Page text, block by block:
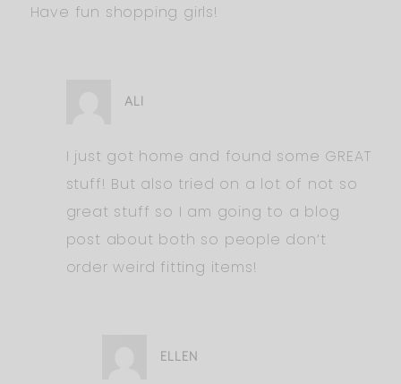
Have fun shopping girls!
ALI
I just got home and found some GREAT
stuff! But also tried on a lot of not so
great stuff so I am going to a blog
post about both so people don’t
order weird fitting items!
ELLEN